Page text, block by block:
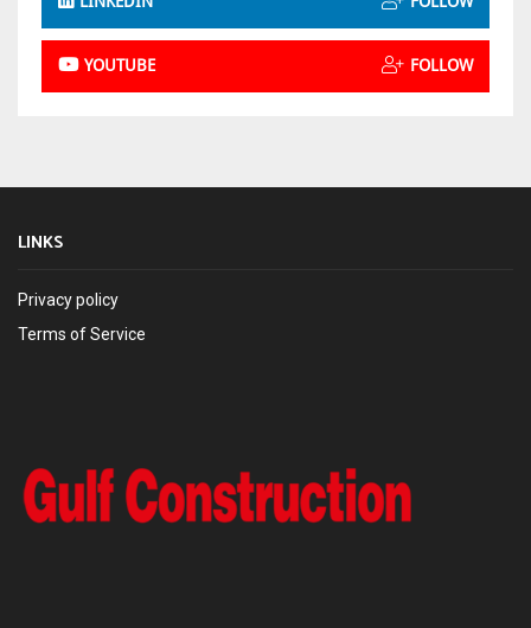
YOUTUBE FOLLOW
LINKS
Privacy policy
Terms of Service